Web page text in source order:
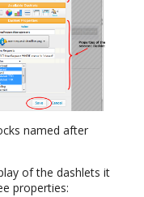
named after
of the dashlets it
properties: